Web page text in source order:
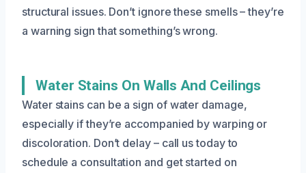
structural issues. Don’t ignore these smells – they’re
a warning sign that something’s wrong.
Water Stains On Walls And Ceilings
Water stains can be a sign of water damage,
especially if they’re accompanied by warping or
discoloration. Don’t delay – call us today to
schedule a consultation and get started on